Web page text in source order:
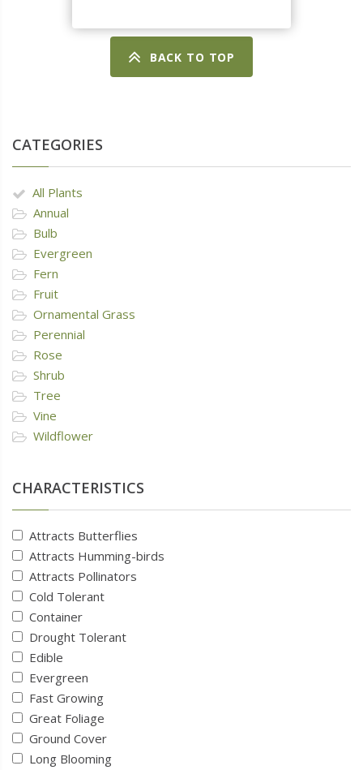
BACK TO TOP
CATEGORIES
All Plants
Annual
Bulb
Evergreen
Fern
Fruit
Ornamental Grass
Perennial
Rose
Shrub
Tree
Vine
Wildflower
CHARACTERISTICS
Attracts Butterflies
Attracts Humming-birds
Attracts Pollinators
Cold Tolerant
Container
Drought Tolerant
Edible
Evergreen
Fast Growing
Great Foliage
Ground Cover
Long Blooming